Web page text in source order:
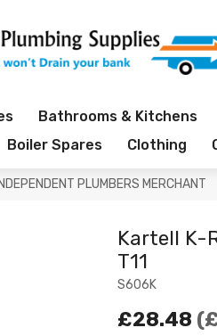
Bathrooms & Kitchens
Boiler Spares Clothing
PLUMBERS MERCHANT
S606K
Kartell K-
T11
£28.48